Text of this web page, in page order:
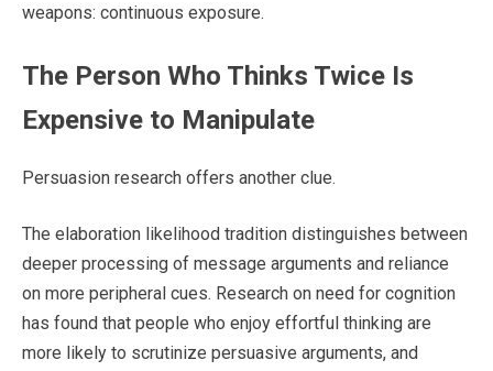
weapons: continuous exposure.
The Person Who Thinks Twice Is
Expensive to Manipulate
Persuasion research offers another clue.
The elaboration likelihood tradition distinguishes between
deeper processing of message arguments and reliance
on more peripheral cues. Research on need for cognition
has found that people who enjoy effortful thinking are
more likely to scrutinize persuasive arguments, and